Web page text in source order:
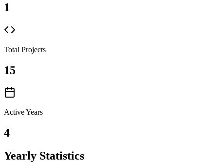
1
Total Projects
15
Active Years
4
Yearly Statistics